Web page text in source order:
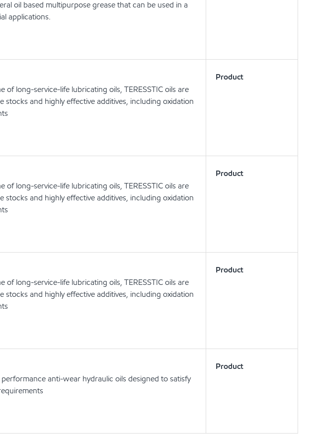
oil based multipurpose grease that can be used in a
applications.
of long-service-life lubricating oils, TERESSTIC oils are
stocks and highly effective additives, including oxidation
Product
of long-service-life lubricating oils, TERESSTIC oils are
stocks and highly effective additives, including oxidation
Product
of long-service-life lubricating oils, TERESSTIC oils are
stocks and highly effective additives, including oxidation
Product
anti-wear hydraulic oils designed to satisfy
Product